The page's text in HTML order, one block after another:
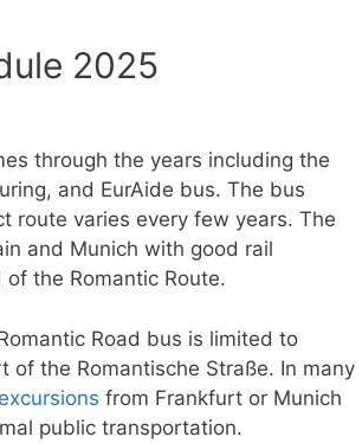
2025
through the years including the
and EurAide bus. The bus
route varies every few years. The
and Munich with good rail
the Romantic Route.
Road bus is limited to
the Romantische Straße. In many
from Frankfurt or Munich
public transportation.